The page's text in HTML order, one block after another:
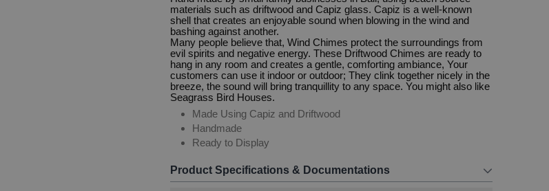
materials such as driftwood and Capiz glass. Capiz is a well-known
shell that creates an enjoyable sound when blowing in the wind and
bashing against another.
Many people believe that, Wind Chimes protect the surroundings from
evil spirits and negative energy. These Driftwood Chimes are ready to
hang in any room and creates a gentle, comforting ambiance, Your
customers can use it indoor or outdoor; They clink together nicely in the
breeze, the sound will bring tranquillity to any space. You might also like
Seagrass Bird Houses.
Made Using Capiz and Driftwood
Handmade
Ready to Display
Product Specifications & Documentations